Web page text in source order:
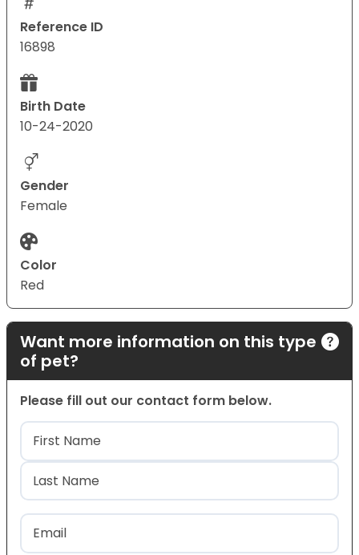
Reference ID
16898
Birth Date
10-24-2020
Gender
Female
Color
Red
Want more information on this type
of pet?
Please fill out our contact form below.
Name(Required)
First
Last
Email